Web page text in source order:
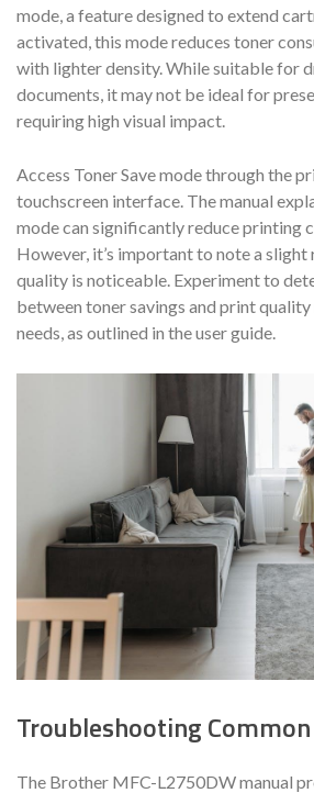
mode, a feature designed to extend
activated, this mode reduces toner
with lighter density. While suitable for
documents, it may not be ideal for
requiring high visual impact.
Access Toner Save mode through the
touchscreen interface. The manual
mode can significantly reduce printing
However, it’s important to note a
quality is noticeable. Experiment to
between toner savings and print
needs, as outlined in the user guide.
Troubleshooting
The Brother MFC-L2750DW manual